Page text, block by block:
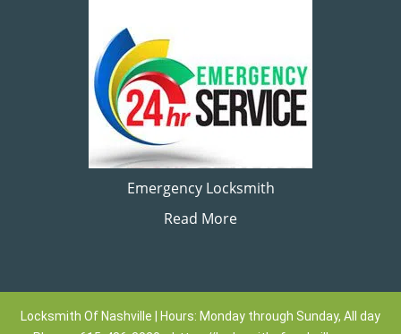
Emergency Locksmith
Read More
Locksmith Of Nashville | Hours: Monday through Sunday, All day